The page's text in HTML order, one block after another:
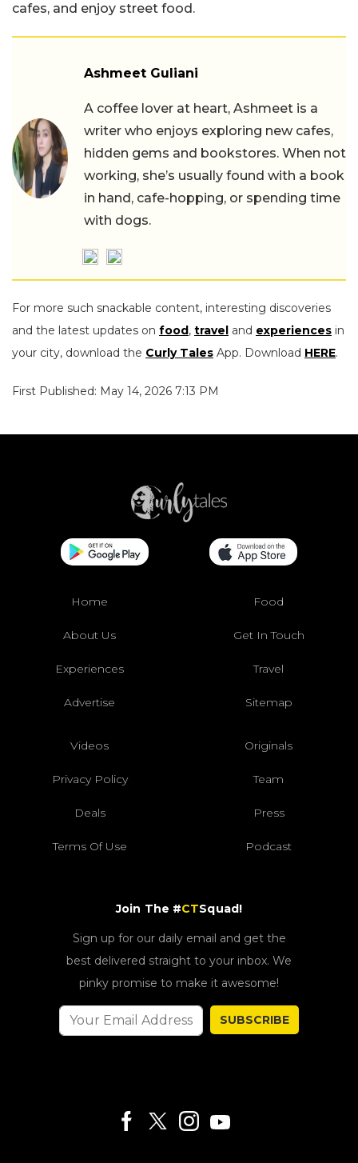
cafes, and enjoy street food.
Ashmeet Guliani
A coffee lover at heart, Ashmeet is a
writer who enjoys exploring new cafes,
hidden gems and bookstores. When not
working, she’s usually found with a book
in hand, cafe-hopping, or spending time
with dogs.
For more such snackable content, interesting discoveries
and the latest updates on food, travel and experiences in
your city, download the Curly Tales App. Download HERE.
First Published: May 14, 2026 7:13 PM
Home Food
About Us Get In Touch
Experiences Travel
Advertise Sitemap
Videos Originals
Privacy Policy Team
Deals Press
Terms Of Use Podcast
Join The #CTSquad!
Sign up for our daily email and get the
best delivered straight to your inbox. We
pinky promise to make it awesome!
SUBSCRIBE